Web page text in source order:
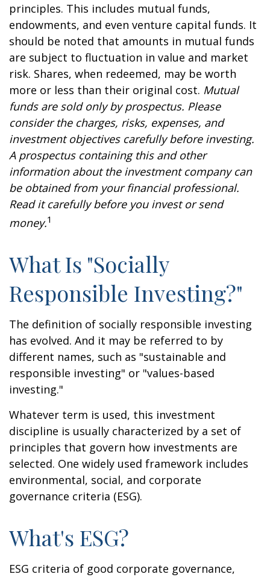
principles. This includes mutual funds,
endowments, and even venture capital funds. It
should be noted that amounts in mutual funds
are subject to fluctuation in value and market
risk. Shares, when redeemed, may be worth
more or less than their original cost. Mutual
funds are sold only by prospectus. Please
consider the charges, risks, expenses, and
investment objectives carefully before investing.
A prospectus containing this and other
information about the investment company can
be obtained from your financial professional.
Read it carefully before you invest or send
money.1
What Is "Socially
Responsible Investing?"
The definition of socially responsible investing
has evolved. And it may be referred to by
different names, such as "sustainable and
responsible investing" or "values-based
investing."
Whatever term is used, this investment
discipline is usually characterized by a set of
principles that govern how investments are
selected. One widely used framework includes
environmental, social, and corporate
governance criteria (ESG).
What's ESG?
ESG criteria of good corporate governance,